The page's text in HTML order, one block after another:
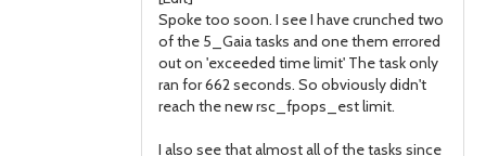
Spoke too soon. I see I have crunched two
of the 5_Gaia tasks and one them errored
out on 'exceeded time limit' The task only
ran for 662 seconds. So obviously didn't
reach the new rsc_fpops_est limit.
I also see that almost all of the tasks since